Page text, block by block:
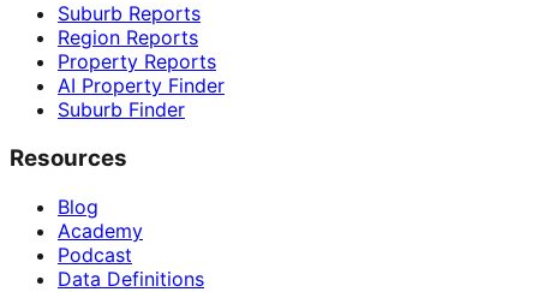
Suburb Reports
Region Reports
Property Reports
AI Property Finder
Suburb Finder
Resources
Blog
Academy
Podcast
Data Definitions